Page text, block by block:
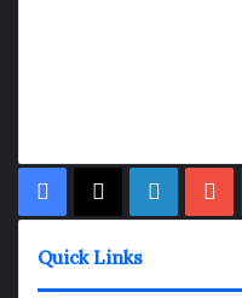
Facebook
X LinkedIn
Quick Links